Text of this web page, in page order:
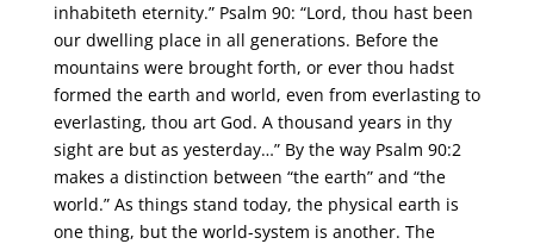
inhabiteth eternity.” Psalm 90: “Lord, thou hast been
our dwelling place in all generations. Before the
mountains were brought forth, or ever thou hadst
formed the earth and world, even from everlasting to
everlasting, thou art God. A thousand years in thy
sight are but as yesterday…” By the way Psalm 90:2
makes a distinction between “the earth” and “the
world.” As things stand today, the physical earth is
one thing, but the world-system is another. The